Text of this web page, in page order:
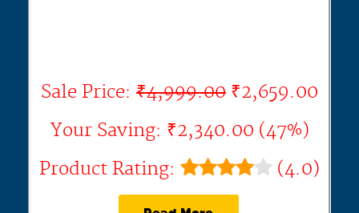
Sale Price: ₹4,999.00 ₹2,659.00
Your Saving: ₹2,340.00 (47%)
Product Rating:
(4.0)